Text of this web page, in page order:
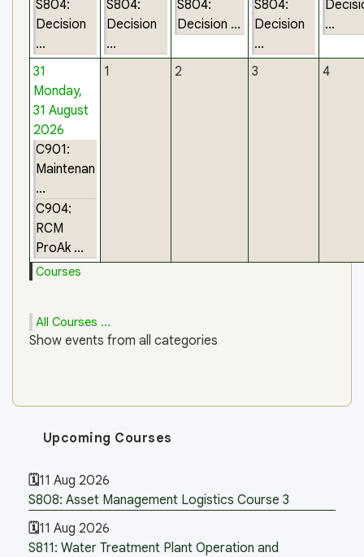
S804:
Decision
...
S804:
Decision
...
S804:
Decision ...
S804:
Decision
...
...
31
Monday,
31 August
2026
C901:
Maintenan
...
C904:
RCM
ProAk ...
1 2 3 4
Courses
All Courses ...
Show events from all categories
Upcoming Courses
11 Aug 2026
S808: Asset Management Logistics Course 3
11 Aug 2026
S811: Water Treatment Plant Operation and